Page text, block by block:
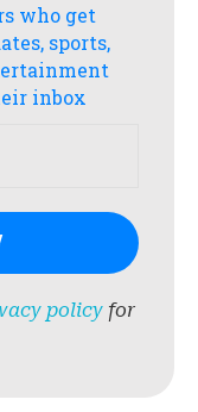
who get
sports,
inbox
policyfor